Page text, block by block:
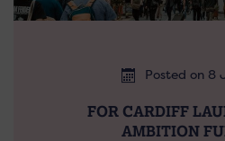
Posted on 8
FOR CARDIFF
AMBITION